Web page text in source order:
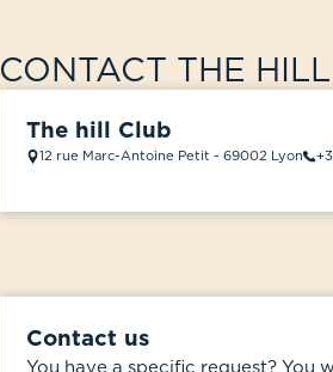
CONTACT THE
The hill Club
12 rue Marc-Antoine Petit - 69002 Lyon
Contact us
You have a specific request? You